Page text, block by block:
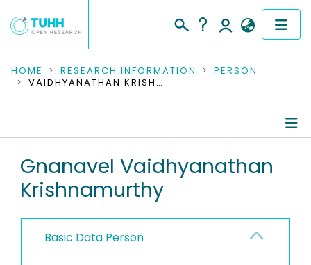
COMMUNITIES & COLLECTIONS
RESEARCH DATA
PEOPLE
PROJECTS
HOME RESEARCH INFORMATION
PERSON
VAIDHYANATHAN KRISHNAMURTHY, GNANAVEL
Authored Publications
Gnanavel Vaidhyanathan
Krishnamurthy
Basic Data Person